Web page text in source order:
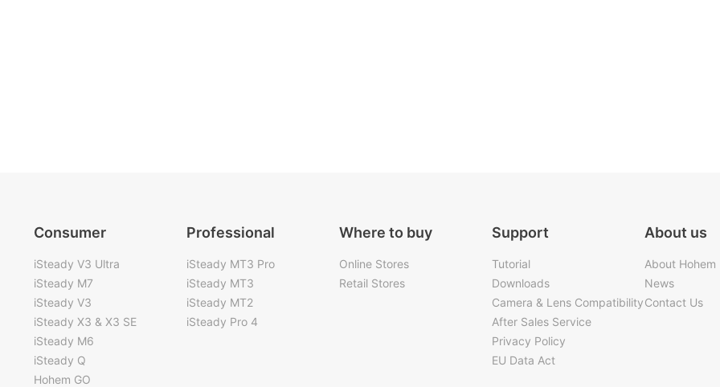
Consumer
iSteady V3 Ultra
iSteady M7
iSteady V3
iSteady X3 & X3 SE
iSteady M6
iSteady Q
Hohem GO
Professional
iSteady MT3 Pro
iSteady MT3
iSteady MT2
iSteady Pro 4
Where to buy
Online Stores
Retail Stores
Support
Tutorial
Downloads
Camera & Lens Compatibility
After Sales Service
Privacy Policy
EU Data Act
About us
About Hohem
News
Contact Us